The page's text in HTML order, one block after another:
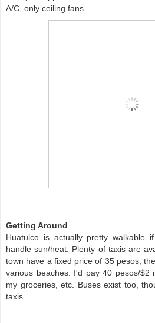
A/C, only ceiling fans.
Getting Around
Huatulco is actually pretty walkable
handle sun/heat. Plenty of taxis are
town have a fixed price of 35 pesos;
various beaches. I'd pay 40 pesos/$2
my groceries, etc. Buses exist too,
taxis.